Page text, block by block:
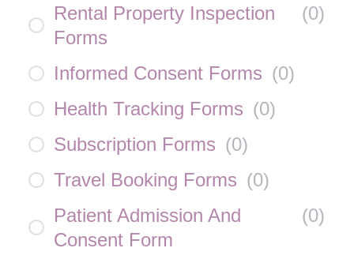
Rental Property Inspection
Forms
(0)
Informed Consent Forms (0)
Health Tracking Forms (0)
Subscription Forms (0)
Travel Booking Forms (0)
Patient Admission And
Consent Form
(0)